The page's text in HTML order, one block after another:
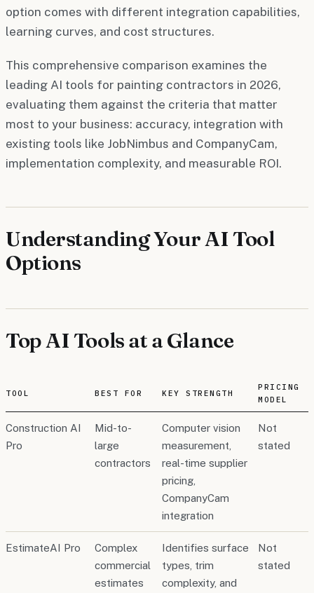
option comes with different integration capabilities,
learning curves, and cost structures.
This comprehensive comparison examines the
leading AI tools for painting contractors in 2026,
evaluating them against the criteria that matter
most to your business: accuracy, integration with
existing tools like JobNimbus and CompanyCam,
implementation complexity, and measurable ROI.
Understanding Your AI Tool
Options
Top AI Tools at a Glance
TOOL BEST FOR KEY STRENGTH
PRICING
MODEL
Construction AI
Pro
Mid-to-
large
contractors
Computer vision
measurement,
real-time supplier
pricing,
CompanyCam
integration
Not
stated
EstimateAI Pro
Complex
commercial
estimates
Identifies surface
types, trim
complexity, and
Not
stated